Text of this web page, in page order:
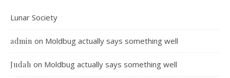
Lunar Society
admin on Moldbug actually says something well
Judah on Moldbug actually says something well